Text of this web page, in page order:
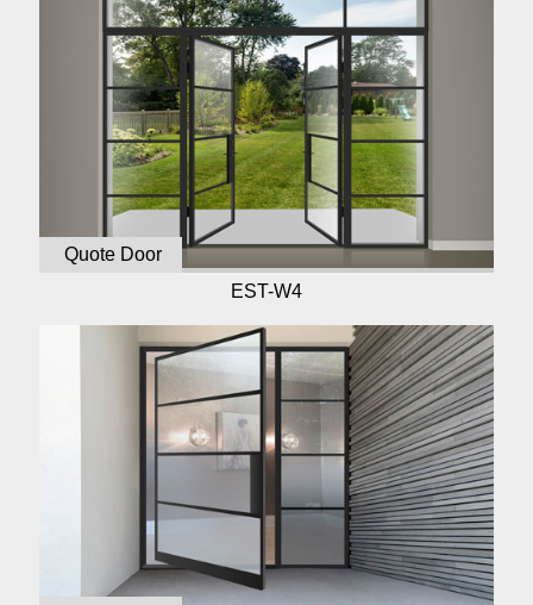
EST-W4
Quote Door